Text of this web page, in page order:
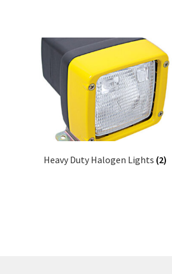
Heavy Duty Halogen Lights (2)